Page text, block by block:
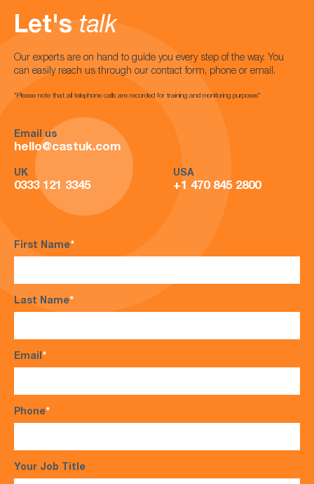
Let's talk
Our experts are on hand to guide you every step of the way. You
can easily reach us through our contact form, phone or email.
*Please note that all telephone calls are recorded for training and monitoring purposes*
Email us
hello@castuk.com
UK
0333 121 3345
USA
+1 470 845 2800
First Name*
Last Name*
Email*
Phone*
Your Job Title